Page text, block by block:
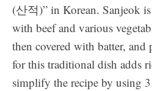
(산적)” in Korean. Sanjeok
with beef and various
then covered with batter,
for this traditional dish adds
simplify the recipe by using